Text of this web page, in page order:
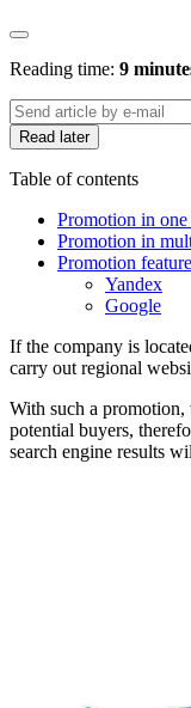
Reading time: 9
Read later
Table of contents
Promotion in one
Promotion in
Promotion
Yandex
Google
If the company is
carry out regional
With such a
potential buyers,
search engine results